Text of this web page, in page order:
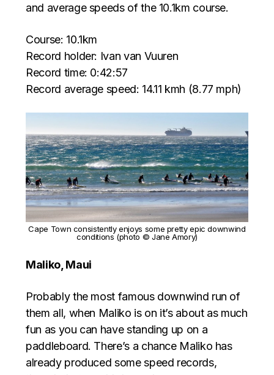
and average speeds of the 10.1km course.
Course: 10.1km
Record holder: Ivan van Vuuren
Record time: 0:42:57
Record average speed: 14.11 kmh (8.77 mph)
Cape Town consistently enjoys some pretty epic downwind
conditions (photo © Jane Amory)
Maliko, Maui
Probably the most famous downwind run of
them all, when Maliko is on it’s about as much
fun as you can have standing up on a
paddleboard. There’s a chance Maliko has
already produced some speed records,